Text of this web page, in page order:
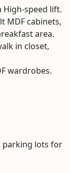
High-speed lift.
MDF cabinets,
area.
in closet,
wardrobes.
parking lots for